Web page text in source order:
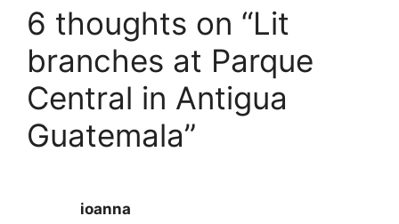
6 thoughts on “Lit
branches at Parque
Central in Antigua
Guatemala”
ioanna